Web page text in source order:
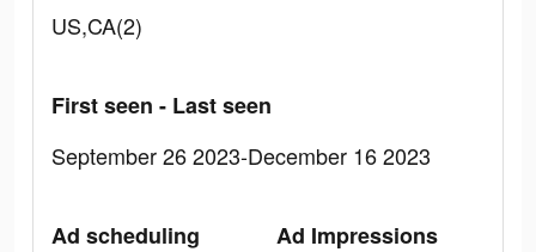
US,CA(2)
First seen - Last seen
September 26 2023-December 16 2023
Ad scheduling
Ad Impressions